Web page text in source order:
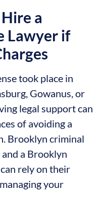
a
Lawyer if
took place in
Gowanus, or
legal support can
of avoiding a
Brooklyn criminal
a Brooklyn
rely on their
your